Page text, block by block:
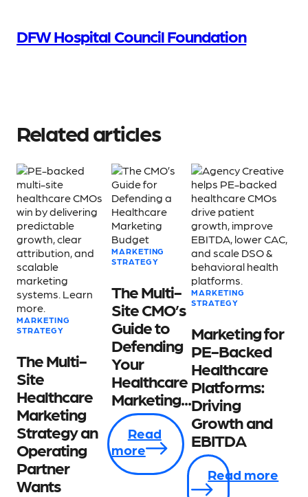
DFW Hospital Council Foundation
Related articles
MARKETING
STRATEGY
The Multi-
Site
Healthcare
Marketing
Strategy an
Operating
Partner
Wants
MARKETING
STRATEGY
The Multi-
Site CMO’s
Guide to
Defending
Your
Healthcare
Marketing...
Read
more
MARKETING
STRATEGY
Marketing for
PE-Backed
Healthcare
Platforms:
Driving
Growth and
EBITDA
Read more